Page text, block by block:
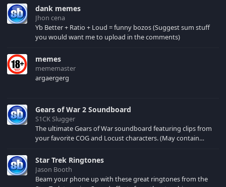
your browser cache!
dank memes
Jhon cena
Yb Better + Ratio + Loud = funny bozos (Suggest sum stuff
you would want me to upload in the comments)
memes
mememaster
argaergerg
Gears of War 2 Soundboard
S1CK Slugger
The ultimate Gears of War soundboard featuring clips from
your favorite COG and Locust characters. (May contain
Star Trek Ringtones
Jason Booth
Beam your phone up with these great ringtones from the